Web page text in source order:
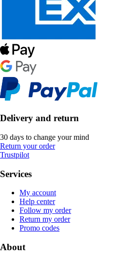
Delivery and return
30 days to change your mind
Return your order
Trustpilot
Services
My account
Help center
Follow my order
Return my order
Promo codes
About